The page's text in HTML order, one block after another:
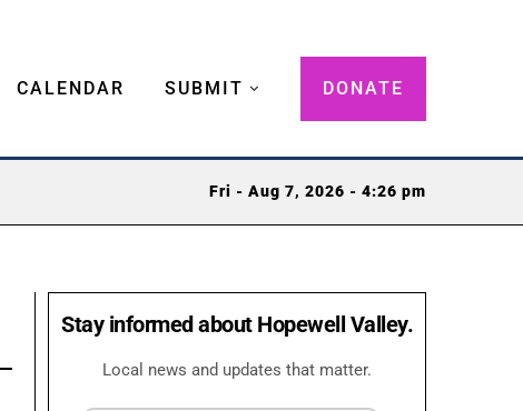
CALENDAR SUBMIT DONATE
Fri - Aug 7, 2026 - 4:26 pm
Stay informed about Hopewell Valley.
Local news and updates that matter.